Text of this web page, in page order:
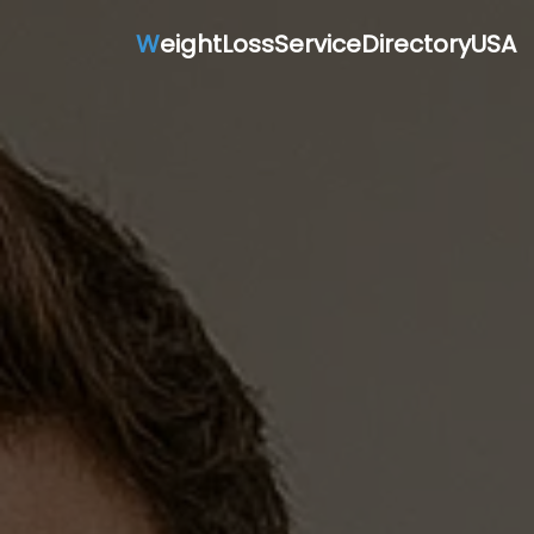
WeightLossServiceDirectoryUSA